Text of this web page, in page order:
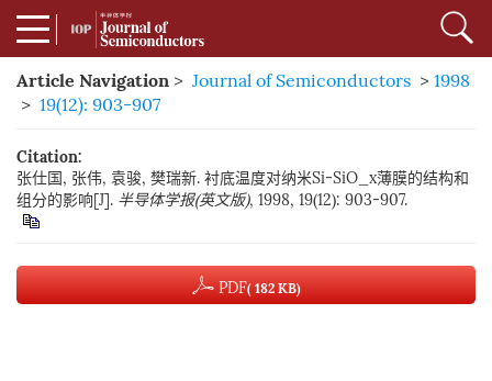
Article Navigation > Journal of Semiconductors > 1998
> 19(12): 903-907
Citation:
张仕国, 张伟, 袁骏, 樊瑞新. 衬底温度对纳米Si-SiO_x薄膜的结构和
组分的影响[J]. 半导体学报(英文版), 1998, 19(12): 903-907.
PDF( 182 KB)